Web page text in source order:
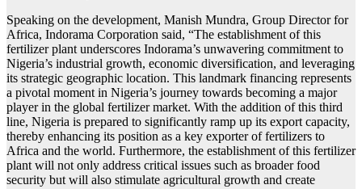
Speaking on the development, Manish Mundra, Group Director for
Africa, Indorama Corporation said, “The establishment of this
fertilizer plant underscores Indorama’s unwavering commitment to
Nigeria’s industrial growth, economic diversification, and leveraging
its strategic geographic location. This landmark financing represents
a pivotal moment in Nigeria’s journey towards becoming a major
player in the global fertilizer market. With the addition of this third
line, Nigeria is prepared to significantly ramp up its export capacity,
thereby enhancing its position as a key exporter of fertilizers to
Africa and the world. Furthermore, the establishment of this fertilizer
plant will not only address critical issues such as broader food
security but will also stimulate agricultural growth and create